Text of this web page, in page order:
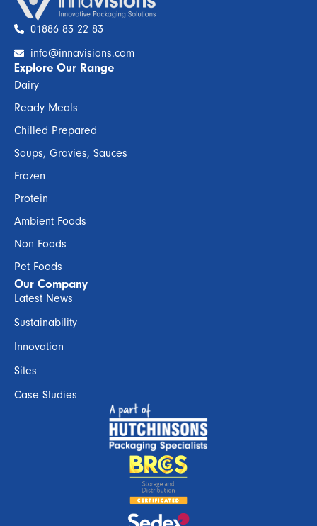
01886 83 22 83
info@innavisions.com
Explore Our Range
Dairy
Ready Meals
Chilled Prepared
Soups, Gravies, Sauces
Frozen
Protein
Ambient Foods
Non Foods
Pet Foods
Our Company
Latest News
Sustainability
Innovation
Sites
Case Studies